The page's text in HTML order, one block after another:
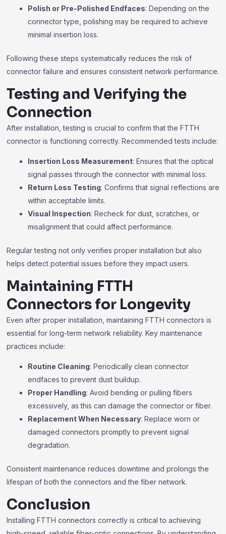
Polish or Pre-Polished Endfaces: Depending on the
connector type, polishing may be required to achieve
minimal insertion loss.
Following these steps systematically reduces the risk of
connector failure and ensures consistent network performance.
Testing and Verifying the
Connection
After installation, testing is crucial to confirm that the FTTH
connector is functioning correctly. Recommended tests include:
Insertion Loss Measurement: Ensures that the optical
signal passes through the connector with minimal loss.
Return Loss Testing: Confirms that signal reflections are
within acceptable limits.
Visual Inspection: Recheck for dust, scratches, or
misalignment that could affect performance.
Regular testing not only verifies proper installation but also
helps detect potential issues before they impact users.
Maintaining FTTH
Connectors for Longevity
Even after proper installation, maintaining FTTH connectors is
essential for long-term network reliability. Key maintenance
practices include:
Routine Cleaning: Periodically clean connector
endfaces to prevent dust buildup.
Proper Handling: Avoid bending or pulling fibers
excessively, as this can damage the connector or fiber.
Replacement When Necessary: Replace worn or
damaged connectors promptly to prevent signal
degradation.
Consistent maintenance reduces downtime and prolongs the
lifespan of both the connectors and the fiber network.
Conclusion
Installing FTTH connectors correctly is critical to achieving